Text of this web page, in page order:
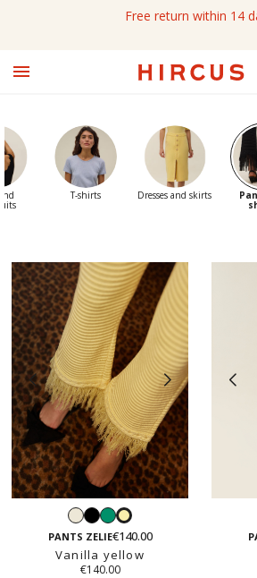
Free return within 14
T-shirts Dresses and skirts
WhiteBlackEmerald
Vanilla
yellow
PANTS ZELIE€140.00
Vanilla yellow
€140.00